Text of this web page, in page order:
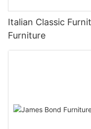
Italian Classic
Furniture